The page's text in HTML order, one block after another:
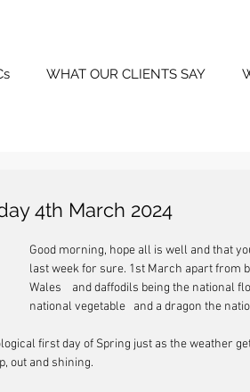
WHAT OUR CLIENTS SAY
4th March 2024
Good morning, hope all is well and that
last week for sure. 1st March apart from
Wales    and daffodils being the national
national vegetable   and a dragon the
first day of Spring just as the weather
out and shining.